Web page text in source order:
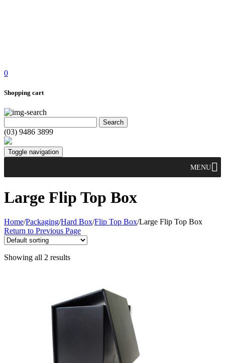
0
Shopping cart
(03) 9486 3899
Toggle navigation
MENU
Large Flip Top Box
Home/Packaging/Hard Box/Flip Top Box/Large Flip Top Box
Return to Previous Page
Showing all 2 results